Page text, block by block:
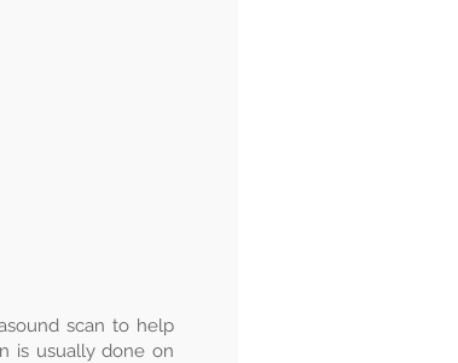
scan to help
is usually done on